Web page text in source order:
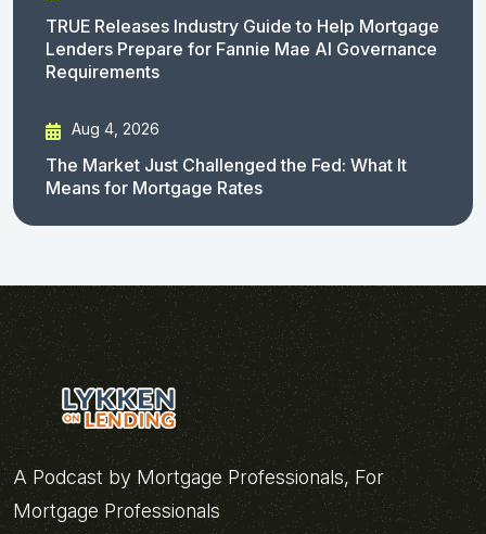
TRUE Releases Industry Guide to Help Mortgage
Lenders Prepare for Fannie Mae AI Governance
Requirements
Aug 4, 2026
The Market Just Challenged the Fed: What It
Means for Mortgage Rates
A Podcast by Mortgage Professionals, For
Mortgage Professionals